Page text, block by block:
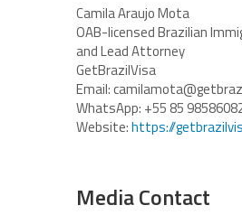
Camila Araujo Mota
OAB-licensed Brazilian
and Lead Attorney
GetBrazilVisa
Email:
WhatsApp: +55 85
Website:https://
Media Contact